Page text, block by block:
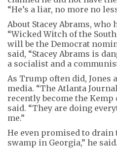
“He’s a liar, no more no
About Stacey Abrams, who
“Wicked Witch of the
will be the Democrat
said, “Stacey Abrams is
a socialist and a
As Trump often did, Jones
media. “The Atlanta
recently become the Kemp
said. “They are doing
me.”
He even promised to drain
swamp in Georgia,” he said.